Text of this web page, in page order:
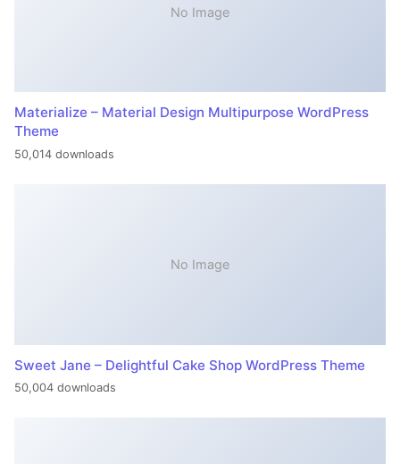
No Image
Materialize – Material Design Multipurpose WordPress
Theme
50,014 downloads
No Image
Sweet Jane – Delightful Cake Shop WordPress Theme
50,004 downloads